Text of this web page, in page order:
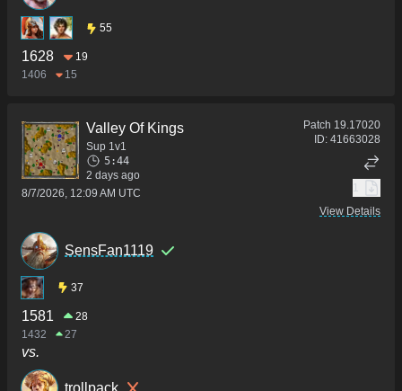
55
1628
19
1406
15
Valley Of Kings
Sup 1v1
5:44
2 days ago
8/7/2026, 12:09 AM UTC
Patch 19.17020
ID: 41663028
1
View Details
SensFan1119
37
1581
28
1432
27
vs.
trollpack